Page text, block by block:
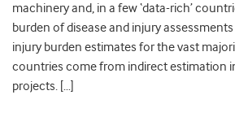
machinery and, in a few ‘data-rich’
burden of disease and injury
injury burden estimates for the vast
countries come from indirect estimation
projects. […]